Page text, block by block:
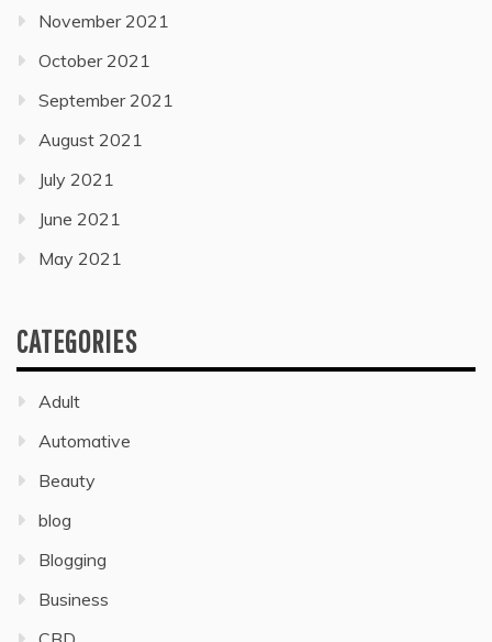
November 2021
October 2021
September 2021
August 2021
July 2021
June 2021
May 2021
CATEGORIES
Adult
Automative
Beauty
blog
Blogging
Business